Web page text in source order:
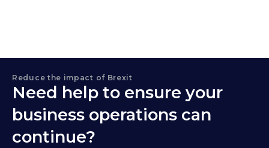
Reduce the impact of Brexit
Need help to ensure your
business operations can
continue?